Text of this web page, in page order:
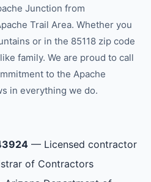
Junction from
Trail Area. Whether you
or in the 85118 zip code
family. We are proud to call
to the Apache
in everything we do.
— Licensed contractor
of Contractors